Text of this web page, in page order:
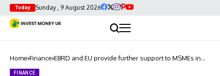
Today Sunday , 9 August 2026
Home Finance EBRD and EU provide further support to MSMEs in
FINANCE